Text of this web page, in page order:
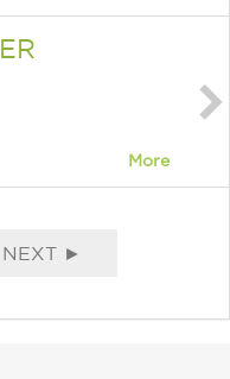
More
NEXT ►